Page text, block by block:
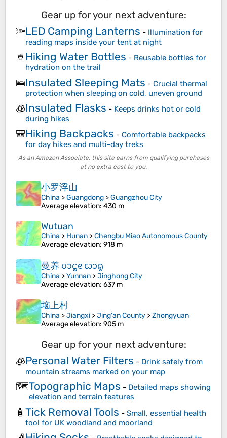
Gear up for your next adventure:
🔦LED Camping Lanterns - Illumination for
reading maps inside your tent at night
🥤 Hiking Water Bottles - Reusable bottles for
hydration on the trail
🛌Insulated Sleeping Mats - Crucial thermal
protection when sleeping on cold, uneven ground
🧊Insulated Flasks - Keeps drinks hot or cold
during hikes
🎒Hiking Backpacks - Comfortable backpacks
for day hikes and multi-day treks
As an Amazon Associate, this site earns from qualifying purchases
at no extra cost to you.
小罗浮山
China >Guangdong >Guangzhou City
Average elevation: 430 m
Wutuan
China > Hunan >Chengbu Miao Autonomous County
Average elevation: 918 m
曼养 ᦢᦱᧃᧉ ᦍᦱᧂ
China >Yunnan >Jinghong City
Average elevation: 637 m
垴上村
China >Jiangxi >Jing'an County >Zhongyuan
Average elevation: 905 m
Gear up for your next adventure:
🧊Personal Water Filters - Drink safely from
mountain streams marked on your map
🗺️Topographic Maps - Detailed maps showing
elevation and terrain features
🧴 Tick Removal Tools - Small, essential health
tool for UK woodland and moorland